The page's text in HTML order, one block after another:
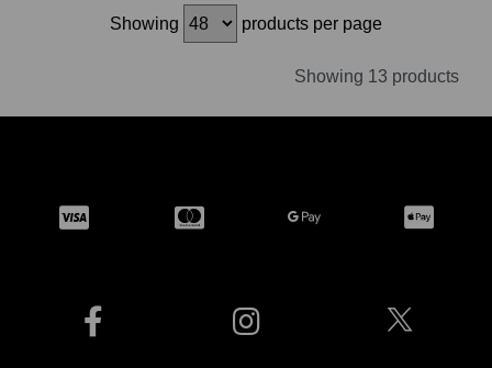
Showing products per page
Showing 13 products